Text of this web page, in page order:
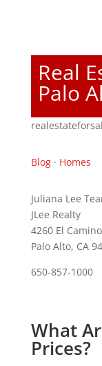
Real
Palo
Blog· Homes
Juliana Lee
JLee Realty
4260 El
Palo Alto, CA
650-857-1000
What
Prices?